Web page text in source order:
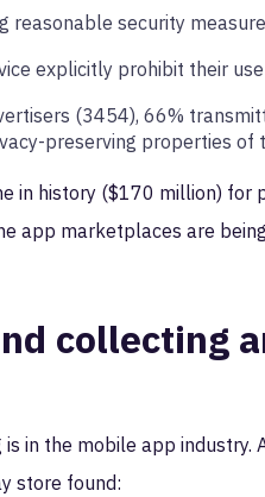
security
explicitly prohibit their
(3454), 66%
preserving properties of
in history ($170 million) for
app marketplaces are
collecting
in the mobile app industry.
store found: